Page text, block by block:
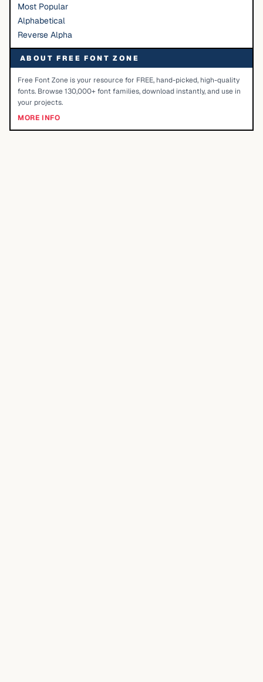
Most Popular
Alphabetical
Reverse Alpha
ABOUT FREE FONT ZONE
Free Font Zone is your resource for FREE, hand-picked, high-quality
fonts. Browse 130,000+ font families, download instantly, and use in
your projects.
MORE INFO